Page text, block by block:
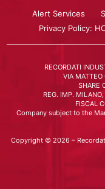
Alert Services
Privacy Policy:
RECORDATI
VIA
SHARE
REG. IMP.
FISCAL
Company subject to the
Copyright © 2026 –